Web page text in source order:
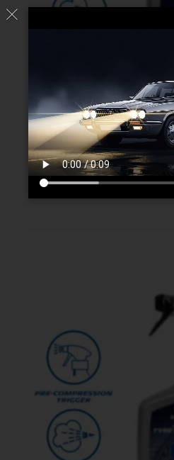
Advanced
Read